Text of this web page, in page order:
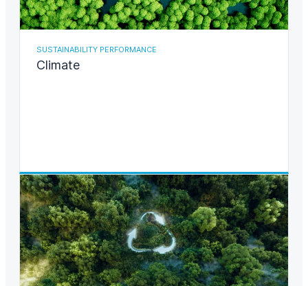
SUSTAINABILITY PERFORMANCE
Climate